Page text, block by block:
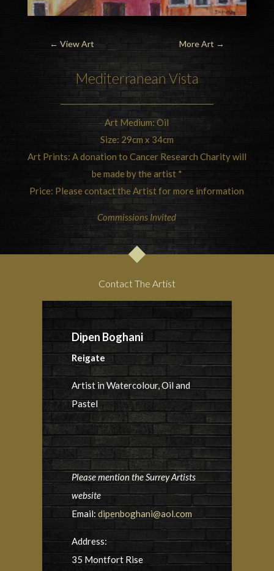
← View Art More Art →
Mediterranean Vista
Art Medium: Oil
Size: 29cm x 34cm
Art Prints: A donation to Cancer Research Charity will
be made by the artist *
Price: Please contact the Artist for more information
Commissions Invited
Contact The Artist
Dipen Boghani
Reigate
Artist in Watercolour, Oil and
Pastel
Please mention the Surrey Artists
website
Email: dipenboghani@aol.com
Address:
35 Montfort Rise